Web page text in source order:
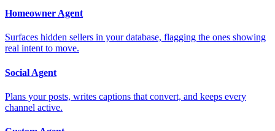
Homeowner Agent
Surfaces hidden sellers in your database, flagging the ones showing
real intent to move.
Social Agent
Plans your posts, writes captions that convert, and keeps every
channel active.